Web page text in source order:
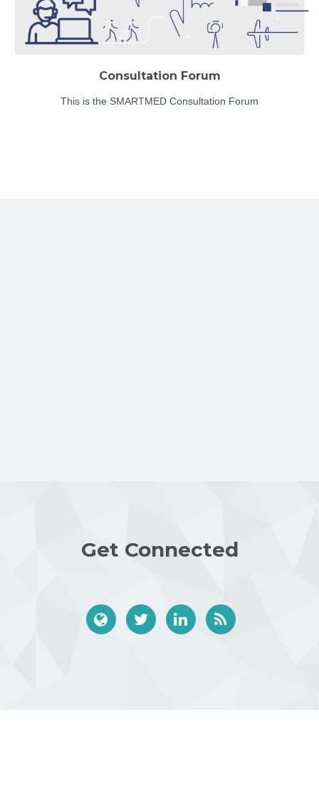
Consultation Forum
This is the SMARTMED Consultation Forum
Get Connected